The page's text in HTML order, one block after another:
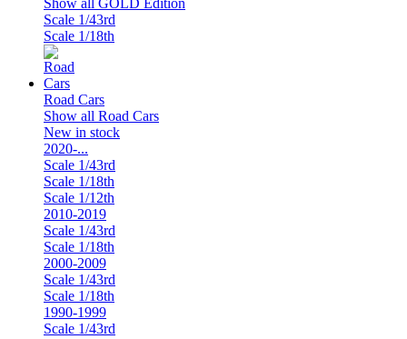
Show all GOLD Edition
Scale 1/43rd
Scale 1/18th
Road Cars
Show all Road Cars
New in stock
2020-...
Scale 1/43rd
Scale 1/18th
Scale 1/12th
2010-2019
Scale 1/43rd
Scale 1/18th
2000-2009
Scale 1/43rd
Scale 1/18th
1990-1999
Scale 1/43rd